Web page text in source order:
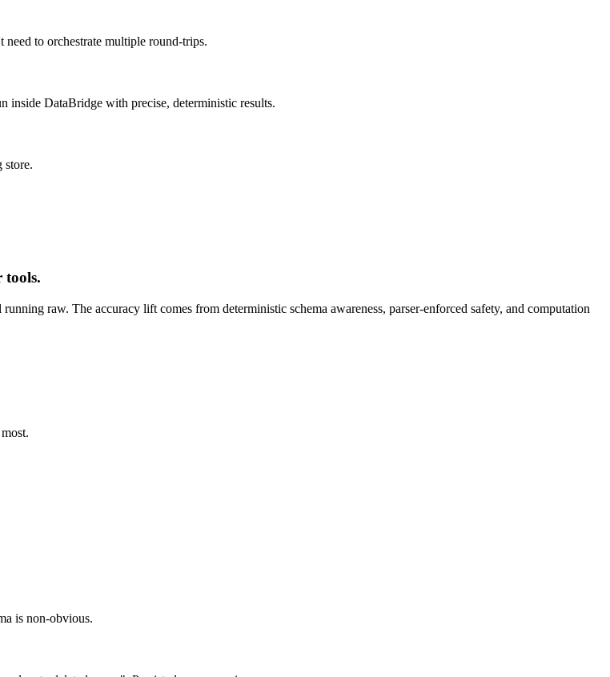
to orchestrate multiple round-trips.
DataBridge with precise, deterministic results.
store.
tools.
raw. The accuracy lift comes from deterministic schema awareness, parser-enforced safety, and computation
is non-obvious.